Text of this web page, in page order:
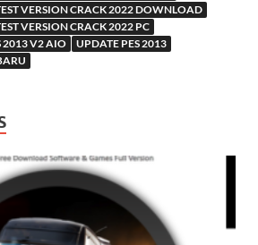
VERSION CRACK 2022 DOWNLOAD
VERSION CRACK 2022 PC
2013 V2 AIO
UPDATE PES 2013